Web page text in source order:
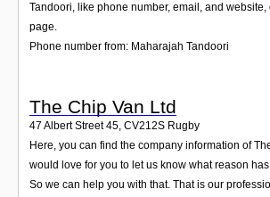
Tandoori, like phone number, email, and
page.
Phone number from: Maharajah Tandoori
The Chip Van Ltd
47 Albert Street 45 CV212S Rugby
Here, you can find the company information of
would love for you to let us know what reason
So we can help you with that. That is our